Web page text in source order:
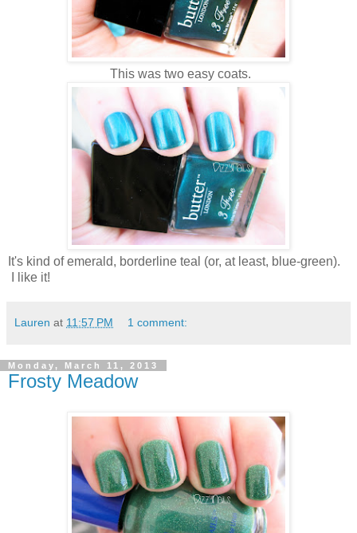
This was two easy coats.
It's kind of emerald, borderline teal (or, at least, blue-green).
I like it!
Lauren at 11:57 PM 1 comment:
Monday, March 11, 2013
Frosty Meadow